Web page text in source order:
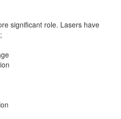
significant role. Lasers have